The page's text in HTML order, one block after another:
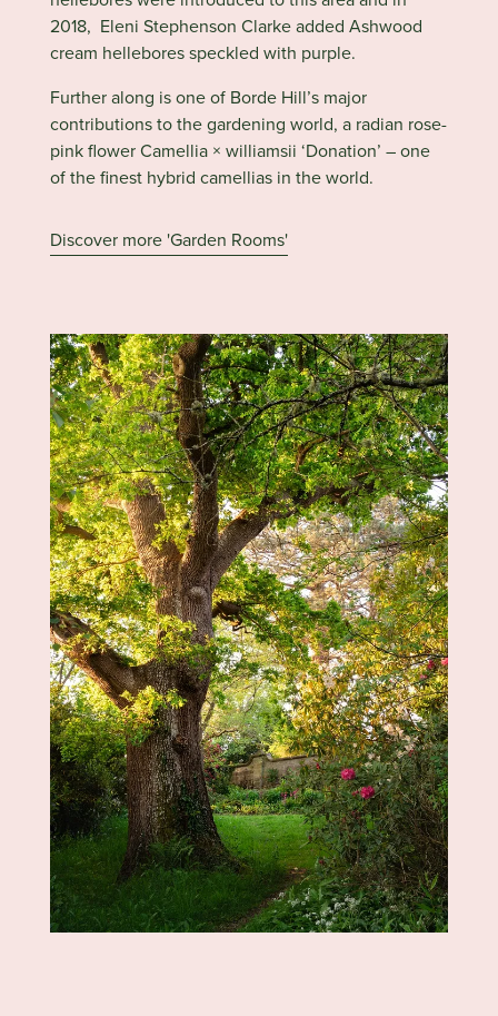
2018, Eleni Stephenson Clarke added Ashwood
cream hellebores speckled with purple.
Furtheralong is one of Borde Hill’s major
contributions to the gardening world, a radian rose-
pink flower Camellia × williamsii ‘Donation’ – one
of the finest hybrid camellias in the world.
Discover more 'Garden Rooms'